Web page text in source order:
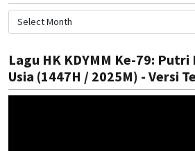
Lagu HK KDYMM Ke-79:
Usia (1447H / 2025M) - Versi